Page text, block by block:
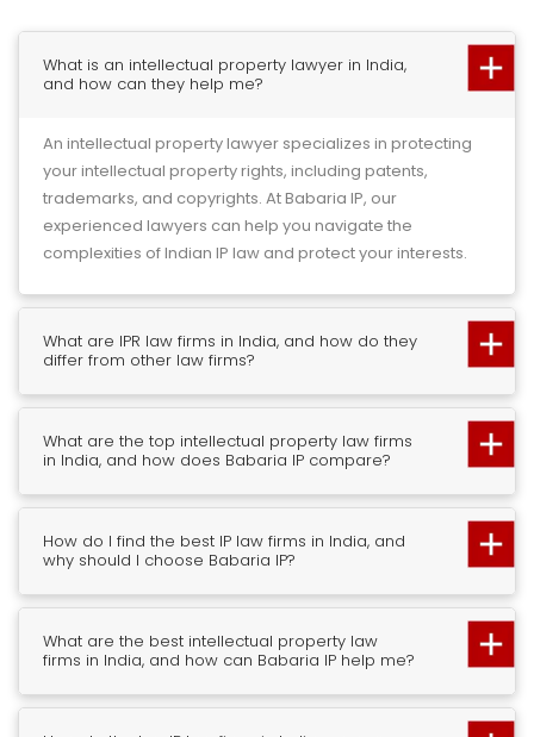
What is an intellectual property lawyer in India,
and how can they help me?
An intellectual property lawyer specializes in protecting
your intellectual property rights, including patents,
trademarks, and copyrights. At Babaria IP, our
experienced lawyers can help you navigate the
complexities of Indian IP law and protect your interests.
What are IPR law firms in India, and how do they
differ from other law firms?
What are the top intellectual property law firms
in India, and how does Babaria IP compare?
How do I find the best IP law firms in India, and
why should I choose Babaria IP?
What are the best intellectual property law
firms in India, and how can Babaria IP help me?